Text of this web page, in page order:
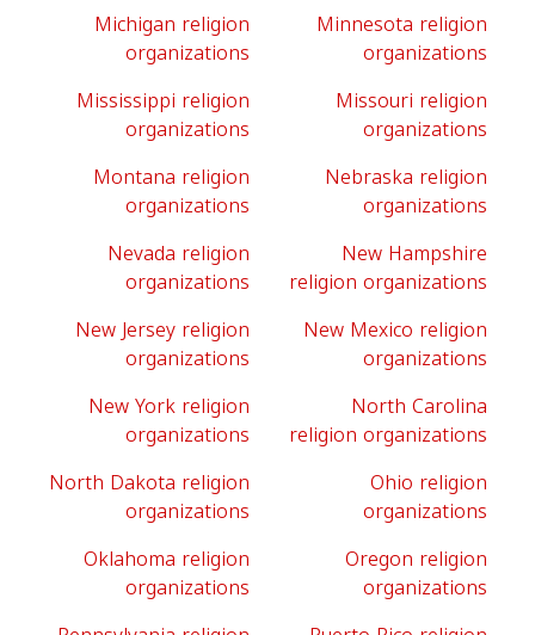
Michigan religion
organizations
Minnesota religion
organizations
Mississippi religion
organizations
Missouri religion
organizations
Montana religion
organizations
Nebraska religion
organizations
Nevada religion
organizations
New Hampshire
religion organizations
New Jersey religion
organizations
New Mexico religion
organizations
New York religion
organizations
North Carolina
religion organizations
North Dakota religion
organizations
Ohio religion
organizations
Oklahoma religion
organizations
Oregon religion
organizations